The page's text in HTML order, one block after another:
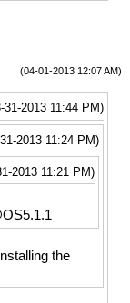
(04-01-2013 12:07 AM)
31-2013 11:44 PM)
2013 11:24 PM)
2013 11:21 PM)
the